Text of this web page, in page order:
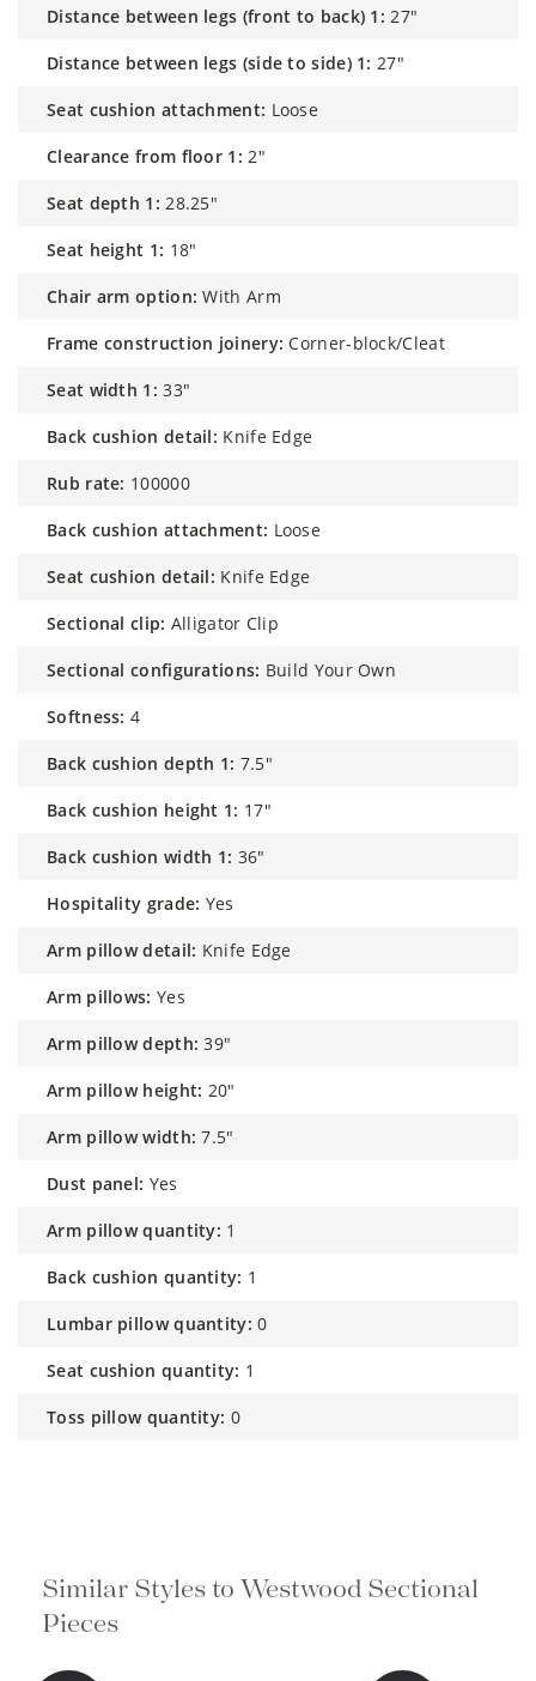
distance between legs (front to back) 1: 27"
distance between legs (side to side) 1: 27"
seat cushion attachment: Loose
clearance from floor 1: 2"
seat depth 1: 28.25"
seat height 1: 18"
chair arm option: With Arm
frame construction joinery: Corner-block/Cleat
seat width 1: 33"
back cushion detail: Knife Edge
rub rate: 100000
back cushion attachment: Loose
seat cushion detail: Knife Edge
sectional clip: Alligator Clip
sectional configurations: Build Your Own
softness: 4
back cushion depth 1: 7.5"
back cushion height 1: 17"
back cushion width 1: 36"
hospitality grade: Yes
arm pillow detail: Knife Edge
arm pillows: Yes
arm pillow depth: 39"
arm pillow height: 20"
arm pillow width: 7.5"
dust panel: Yes
arm pillow quantity: 1
back cushion quantity: 1
lumbar pillow quantity: 0
seat cushion quantity: 1
toss pillow quantity: 0
Similar Styles to Westwood Sectional
Pieces